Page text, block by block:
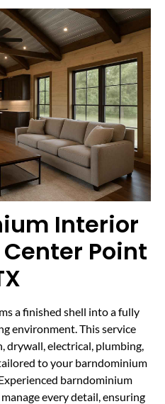
Interior
Point
a finished shell into a fully
environment. This service
drywall, electrical, plumbing,
to your barndominium
barndominium
every detail, ensuring